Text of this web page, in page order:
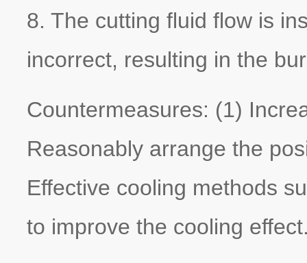
8. The cutting fluid flow is
incorrect, resulting in the
Countermeasures: (1)
Reasonably arrange the
Effective cooling methods
to improve the cooling